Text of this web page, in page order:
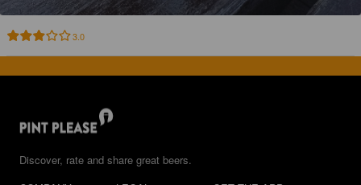
3.0
Discover, rate and share great beers.